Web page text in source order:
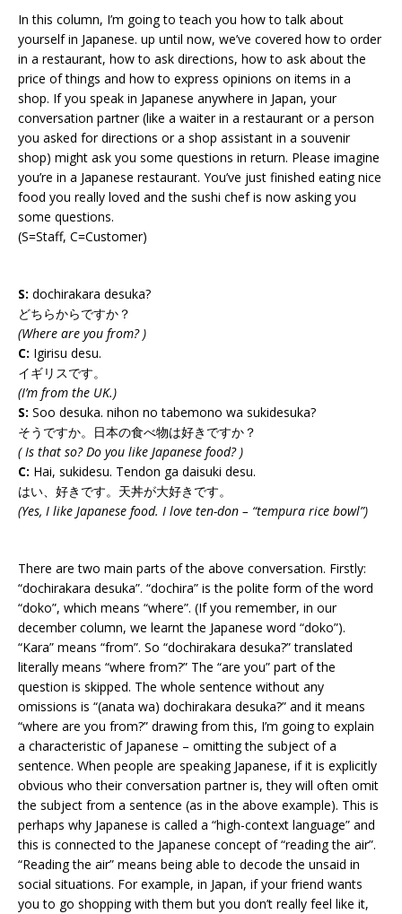
In this column, I’m going to teach you how to talk about
yourself in Japanese. up until now, we’ve covered how to order
in a restaurant, how to ask directions, how to ask about the
price of things and how to express opinions on items in a
shop. If you speak in Japanese anywhere in Japan, your
conversation partner (like a waiter in a restaurant or a person
you asked for directions or a shop assistant in a souvenir
shop) might ask you some questions in return. Please imagine
you’re in a Japanese restaurant. You’ve just finished eating nice
food you really loved and the sushi chef is now asking you
some questions.
(S=Staff, C=Customer)
S: dochirakara desuka?
どちらからですか？
(Where are you from? )
C: Igirisu desu.
イギリスです。
(I’m from the UK.)
S: Soo desuka. nihon no tabemono wa sukidesuka?
そうですか。日本の食べ物は好きですか？
( Is that so? Do you like Japanese food? )
C: Hai, sukidesu. Tendon ga daisuki desu.
はい、好きです。天丼が大好きです。
(Yes, I like Japanese food. I love ten-don – “tempura rice bowl”)
There are two main parts of the above conversation. Firstly:
“dochirakara desuka”. “dochira” is the polite form of the word
“doko”, which means “where”. (If you remember, in our
december column, we learnt the Japanese word “doko”).
“Kara” means “from”. So “dochirakara desuka?” translated
literally means “where from?” The “are you” part of the
question is skipped. The whole sentence without any
omissions is “(anata wa) dochirakara desuka?” and it means
“where are you from?” drawing from this, I’m going to explain
a characteristic of Japanese – omitting the subject of a
sentence. When people are speaking Japanese, if it is explicitly
obvious who their conversation partner is, they will often omit
the subject from a sentence (as in the above example). This is
perhaps why Japanese is called a “high-context language” and
this is connected to the Japanese concept of “reading the air”.
“Reading the air” means being able to decode the unsaid in
social situations. For example, in Japan, if your friend wants
you to go shopping with them but you don’t really feel like it,